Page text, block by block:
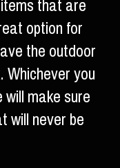
option for
the outdoor
you
make sure
will never be